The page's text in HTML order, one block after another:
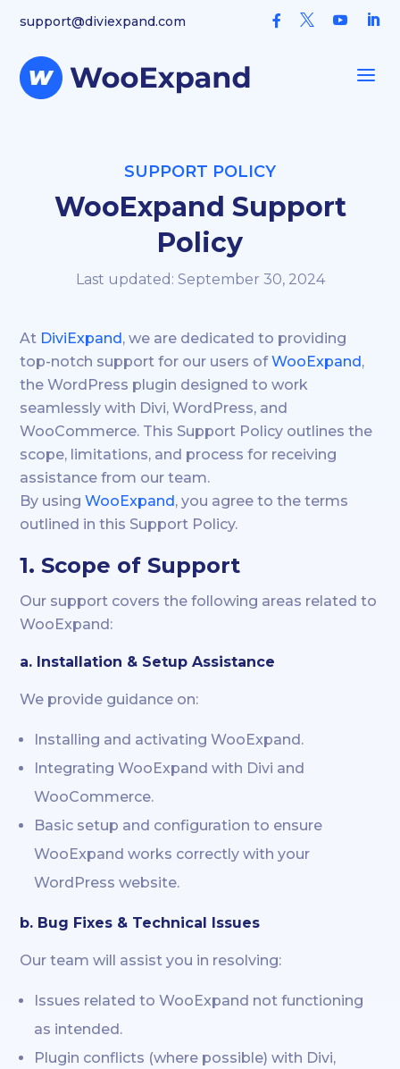
support@diviexpand.com    
a
WooExpand Support
Policy
SUPPORT POLICY
Last updated: September 30, 2024
At DiviExpand, we are dedicated to providing
top-notch support for our users ofWooExpand,
the WordPress plugin designed to work
seamlessly with Divi, WordPress, and
WooCommerce. This Support Policy outlines the
scope, limitations, and process for receiving
assistance from our team.
By usingWooExpand, you agree to the terms
outlined in this Support Policy.
1. Scope of Support
Our support covers the following areas related to
WooExpand:
a. Installation & Setup Assistance
We provide guidance on:
Installing and activating WooExpand.
Integrating WooExpand with Divi and
WooCommerce.
Basic setup and configuration to ensure
WooExpand works correctly with your
WordPress website.
b. Bug Fixes & Technical Issues
Our team will assist you in resolving:
Issues related to WooExpand not functioning
as intended.
Plugin conflicts (where possible) with Divi,